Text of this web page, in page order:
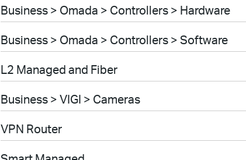
Business > Omada > Controllers > Hardware
Business > Omada > Controllers > Software
L2 Managed and Fiber
Business > VIGI > Cameras
VPN Router